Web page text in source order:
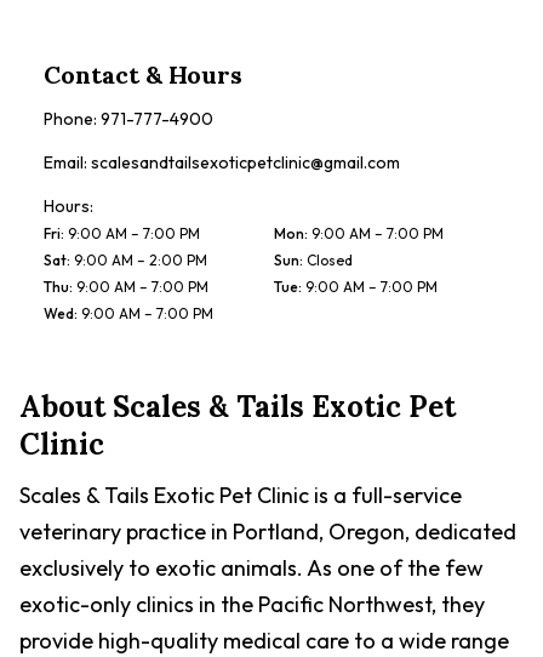
Contact & Hours
Phone: 971-777-4900
Email: scalesandtailsexoticpetclinic@gmail.com
Hours:
Fri: 9:00 AM – 7:00 PM Mon: 9:00 AM – 7:00 PM
Sat: 9:00 AM – 2:00 PM Sun: Closed
Thu: 9:00 AM – 7:00 PM Tue: 9:00 AM – 7:00 PM
Wed: 9:00 AM – 7:00 PM
AboutScales & Tails Exotic Pet
Clinic
Scales & Tails Exotic Pet Clinic is a full-service
veterinary practice in Portland, Oregon, dedicated
exclusively to exotic animals. As one of the few
exotic-only clinics in the Pacific Northwest, they
provide high-quality medical care to a wide range